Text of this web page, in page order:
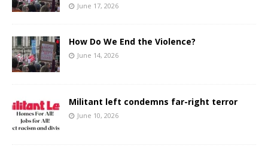
June 17, 2026
How Do We End the Violence?
June 14, 2026
Militant left condemns far-right terror
June 10, 2026